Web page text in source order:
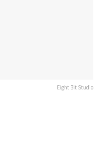
Eight Bit Studio